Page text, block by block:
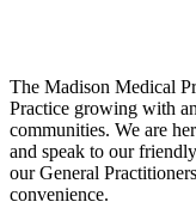
The Madison Medical
Practice growing with
communities. We are
and speak to our
our General
convenience.